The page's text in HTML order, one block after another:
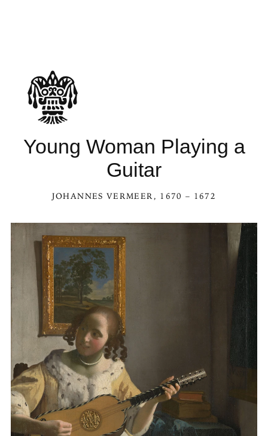
Young Woman Playing a
Guitar
JOHANNES VERMEER, 1670 – 1672